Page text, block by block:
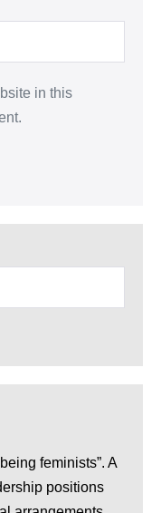
in this
feminists”. A
positions